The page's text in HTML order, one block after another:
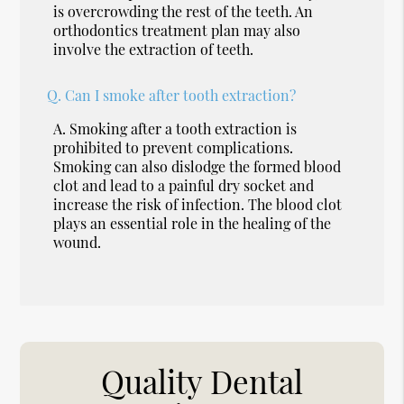
is overcrowding the rest of the teeth. An
orthodontics treatment plan may also
involve the extraction of teeth.
Q. Can I smoke after tooth extraction?
A. Smoking after a tooth extraction is
prohibited to prevent complications.
Smoking can also dislodge the formed blood
clot and lead to a painful dry socket and
increase the risk of infection. The blood clot
plays an essential role in the healing of the
wound.
Quality Dental